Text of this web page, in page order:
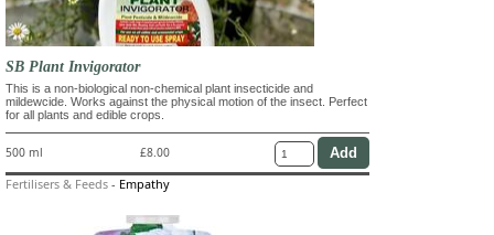
SB Plant Invigorator
This is a non-biological non-chemical plant insecticide and
mildewcide. Works against the physical motion of the insect. Perfect
for all plants and edible crops.
500 ml £8.00
Fertilisers & Feeds - Empathy